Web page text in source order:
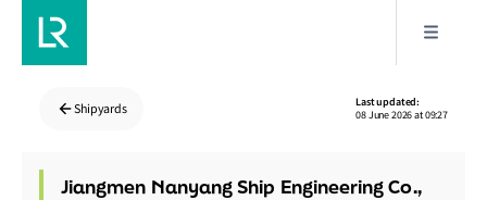
Shipyards
Last updated:
08 June 2026 at 09:27
Jiangmen Nanyang Ship Engineering Co.,